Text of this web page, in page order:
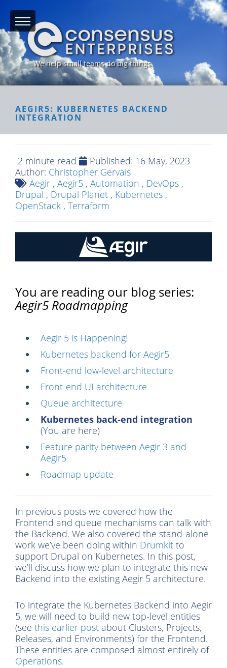
We help small teams do big things.
AEGIR5: KUBERNETES BACKEND
INTEGRATION
2 minute read Published: 16 May, 2023
Author: Christopher Gervais
Aegir , Aegir5 , Automation , DevOps ,
Drupal , Drupal Planet , Kubernetes ,
OpenStack , Terraform
You are reading our blog series:
Aegir5 Roadmapping
Aegir 5 is Happening!
Kubernetes backend for Aegir5
Front-end low-level architecture
Front-end UI architecture
Queue architecture
Kubernetes back-end integration
(You are here)
Feature parity between Aegir 3 and
Aegir5
Roadmap update
In previous posts we covered how the
Frontend and queue mechanisms can talk with
the Backend. We also covered the stand-alone
work we’ve been doing within Drumkit to
support Drupal on Kubernetes. In this post,
we’ll discuss how we plan to integrate this new
Backend into the existing Aegir 5 architecture.
To integrate the Kubernetes Backend into Aegir
5, we will need to build new top-level entities
(see this earlier post about Clusters, Projects,
Releases, and Environments) for the Frontend.
These entities are composed almost entirely of
Operations.